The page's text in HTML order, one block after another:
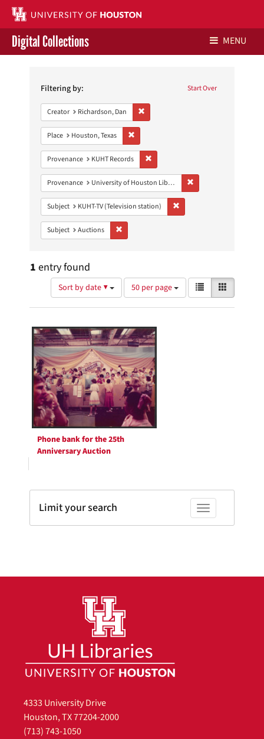
Contact Us
Give to UH Libraries
Digital Collections MENU
Constraints Start Over
Filtering by:
Creator Richardson, Dan
Place Houston, Texas
Provenance KUHT Records
Provenance University of Houston Libraries Special Collections
Subject KUHT-TV (Television station)
Subject Auctions
1 entry found
Sort by date ▼
Number
of
results
display
per
page
50 per page
View
results
as:
List
Search
Results
Phone bank for the 25th
Anniversary Auction
Toggle facets
Limit your search
4333 University Drive
Houston, TX 77204-2000
(713) 743-1050